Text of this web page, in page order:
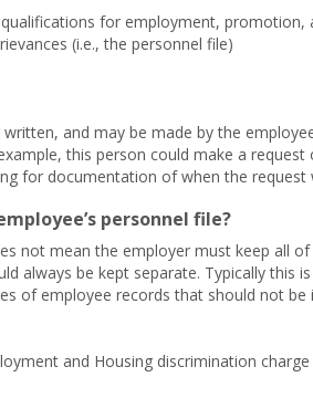
for employment,
(i.e., the personnel file)
and may be made by the
this person could make a request
for documentation of when the request
personnel file?
not mean the employer must keep all
always be kept separate. Typically this
of employee records that should not be
and Housing discrimination